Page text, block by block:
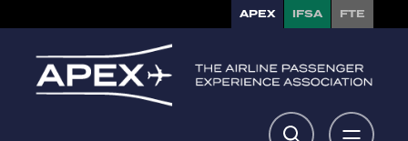
APEX IFSA FTE